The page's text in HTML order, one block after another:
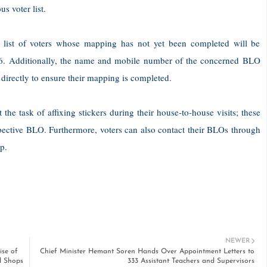
voter list.
of voters whose mapping has not yet been completed will be
Additionally, the name and mobile number of the concerned BLO
to ensure their mapping is completed.
task of affixing stickers during their house-to-house visits; these
BLO. Furthermore, voters can also contact their BLOs through
NEWER
Chief Minister Hemant Soren Hands Over Appointment Letters to
333 Assistant Teachers and Supervisors
of
Shops